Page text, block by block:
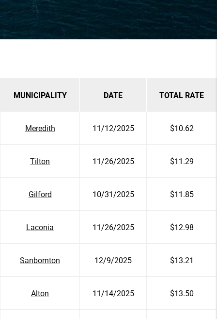
MUNICIPALITY DATE TOTAL RATE
Meredith 11/12/2025 $10.62
Tilton 11/26/2025 $11.29
Gilford 10/31/2025 $11.85
Laconia 11/26/2025 $12.98
Sanbornton 12/9/2025 $13.21
Alton 11/14/2025 $13.50